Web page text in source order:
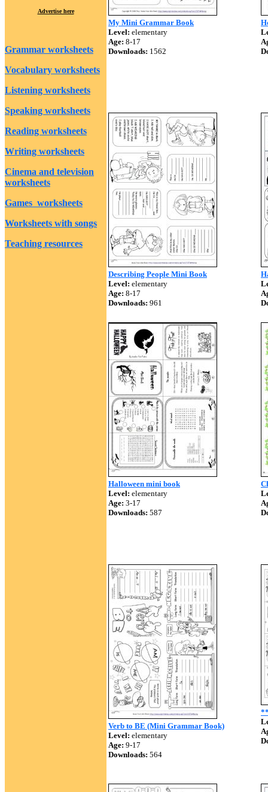
Advertise here
Grammar worksheets
Vocabulary worksheets
Listening worksheets
Speaking worksheets
Reading worksheets
Writing worksheets
Cinema and television
worksheets
Games worksheets
Worksheets with songs
Teaching resources
My Mini Grammar Book
Level: elementary
Age: 8-17
Downloads: 1562
Describing People Mini Book
Level: elementary
Age: 8-17
Downloads: 961
Halloween mini book
Level: elementary
Age: 3-17
Downloads: 587
Verb to BE (Mini Grammar Book)
Level: elementary
Age: 9-17
Downloads: 564